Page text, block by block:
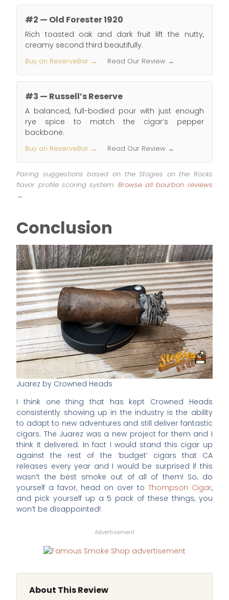
#2 — Old Forester 1920
Rich toasted oak and dark fruit lift the nutty,
creamy second third beautifully.
Buy on ReserveBar → Read Our Review →
#3 — Russell’s Reserve
A balanced, full-bodied pour with just enough
rye spice to match the cigar’s pepper
backbone.
Buy on ReserveBar → Read Our Review →
Pairing suggestions based on the Stogies on the Rocks
flavor profile scoring system. Browse all bourbon reviews
→
Conclusion
Juarez by Crowned Heads
I think one thing that has kept Crowned Heads
consistently showing up in the industry is the ability
to adapt to new adventures and still deliver fantastic
cigars. The Juarez was a new project for them and I
think it delivered. In fact I would stand this cigar up
against the rest of the ‘budget’ cigars that CA
releases every year and I would be surprised if this
wasn’t the best smoke out of all of them! So, do
yourself a favor, head on over to Thompson Cigar,
and pick yourself up a 5 pack of these things, you
won’t be disappointed!
Advertisement
About This Review